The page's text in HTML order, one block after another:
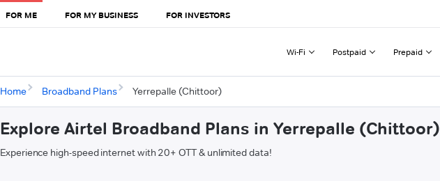
FOR ME FOR MY BUSINESS FOR INVESTORS
Wi-Fi Postpaid Prepaid
Home Broadband Plans Yerrepalle (Chittoor)
Explore Airtel Broadband Plans in Yerrepalle (Chittoor)
Experience high-speed internet with 20+ OTT & unlimited data!